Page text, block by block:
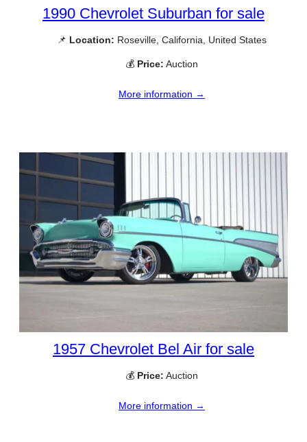
1990 Chevrolet Suburban for sale
📌 Location: Roseville, California, United States
💰 Price: Auction
More information →
1957 Chevrolet Bel Air for sale
💰 Price: Auction
More information →